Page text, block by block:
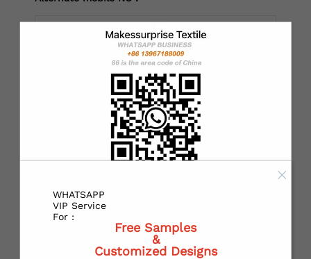
State or Province:
City:
WHATSAPP
VIP Service
For :
Free Samples
&
Customized Designs